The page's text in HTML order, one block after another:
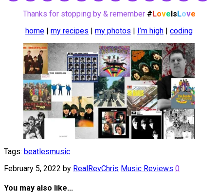
Thanks for stopping by & remember #LoveIsLove
home | my recipes | my photos | I’m high | coding
Tags: beatlesmusic
February 5, 2022 by RealRevChris Music Reviews 0
You may also like...